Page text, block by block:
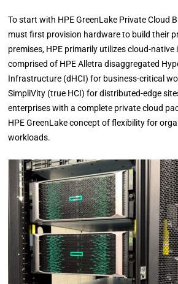
To start with HPE GreenLake Private Cloud
must first provision hardware to build their
premises, HPE primarily utilizes cloud-
comprised of HPE Alletra disaggregated
Infrastructure (dHCI) for business-critical
SimpliVity (true HCI) for distributed-edge
enterprises with a complete private cloud
HPE GreenLake concept of flexibility for
workloads.